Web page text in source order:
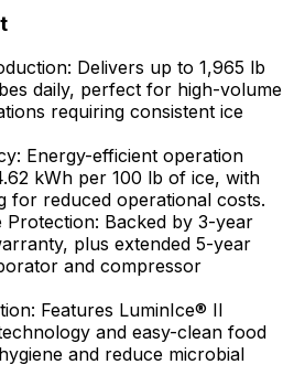
: Delivers up to 1,965 lb
daily, perfect for high-volume
requiring consistent ice
: Energy-efficient operation
kWh per 100 lb of ice, with
for reduced operational costs.
Protection: Backed by 3-year
plus extended 5-year
and compressor
: Features LuminIce® II
and easy-clean food
and reduce microbial